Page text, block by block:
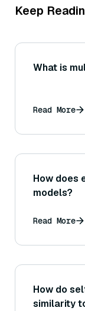
Keep
What is
Read More
How does
models?
Read More
How do
similarity